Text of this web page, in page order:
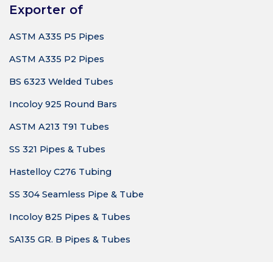
Exporter of
ASTM A335 P5 Pipes
ASTM A335 P2 Pipes
BS 6323 Welded Tubes
Incoloy 925 Round Bars
ASTM A213 T91 Tubes
SS 321 Pipes & Tubes
Hastelloy C276 Tubing
SS 304 Seamless Pipe & Tube
Incoloy 825 Pipes & Tubes
SA135 GR. B Pipes & Tubes